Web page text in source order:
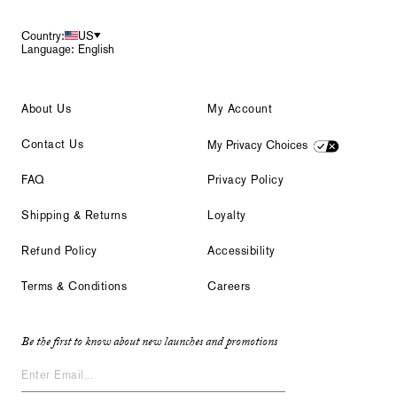
Country:
US
Language: English
About Us
Contact Us
FAQ
Shipping & Returns
Refund Policy
Terms & Conditions
My Account
My Privacy Choices
Privacy Policy
Loyalty
Accessibility
Careers
Be the first to know about new launches and promotions